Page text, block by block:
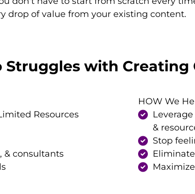
drop of value from your existing content.
Struggles with Creating
Resources
& consultants
HOW We
&
Stop